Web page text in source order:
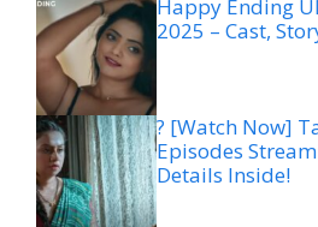
Happy Ending
2025 – Cast,
? [Watch Now]
Episodes
Details Inside!